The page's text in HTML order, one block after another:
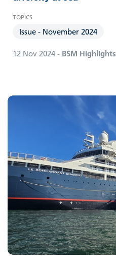
Issue - November 2024
12 Nov 2024 - BSM Highlights